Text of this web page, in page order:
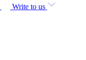
Write to us